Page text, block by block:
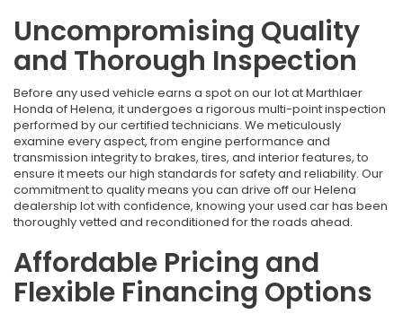
Uncompromising Quality
and Thorough Inspection
Before any used vehicle earns a spot on our lot at Marthlaer
Honda of Helena, it undergoes a rigorous multi-point inspection
performed by our certified technicians. We meticulously
examine every aspect, from engine performance and
transmission integrity to brakes, tires, and interior features, to
ensure it meets our high standards for safety and reliability. Our
commitment to quality means you can drive off our Helena
dealership lot with confidence, knowing your used car has been
thoroughly vetted and reconditioned for the roads ahead.
Affordable Pricing and
Flexible Financing Options